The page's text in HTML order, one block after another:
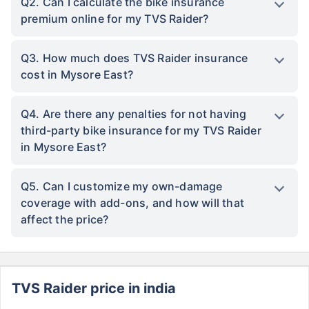
premium online for my TVS Raider?
Q3. How much does TVS Raider insurance
cost in Mysore East?
Q4. Are there any penalties for not having
third-party bike insurance for my TVS Raider
in Mysore East?
Q5. Can I customize my own-damage
coverage with add-ons, and how will that
affect the price?
TVS Raider price in india